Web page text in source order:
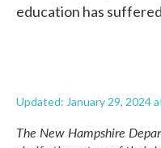
education has
Updated: January 29, 2024
The New Hampshire